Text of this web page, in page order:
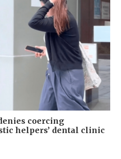
coercing
helpers’ dental clinic